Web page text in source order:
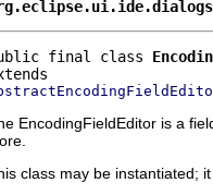
final class
EncodingFieldEditor is a
class may be instantiated;